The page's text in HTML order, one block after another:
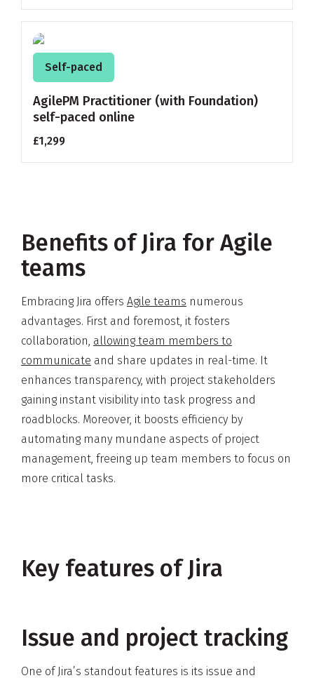
Self-paced
AgilePM Practitioner (with Foundation)
self-paced online
£1,299
Benefits of Jira for Agile
teams
Embracing Jira offers Agile teams numerous
advantages. First and foremost, it fosters
collaboration, allowing team members to
communicate and share updates in real-time. It
enhances transparency, with project stakeholders
gaining instant visibility into task progress and
roadblocks. Moreover, it boosts efficiency by
automating many mundane aspects of project
management, freeing up team members to focus on
more critical tasks.
Key features of Jira
Issue and project tracking
One of Jira’s standout features is its issue and